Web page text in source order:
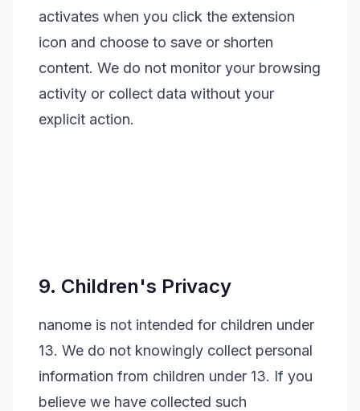
activates when you click the extension
icon and choose to save or shorten
content. We do not monitor your browsing
activity or collect data without your
explicit action.
9. Children's Privacy
nanome is not intended for children under
13. We do not knowingly collect personal
information from children under 13. If you
believe we have collected such